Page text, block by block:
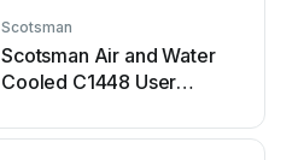
Scotsman
Scotsman Air and Water
Cooled C1448 User